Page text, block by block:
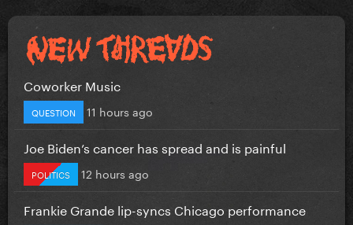
Coworker Music
QUESTION 11 hours ago
Joe Biden’s cancer has spread and is painful
POLITICS 12 hours ago
Frankie Grande lip-syncs Chicago performance